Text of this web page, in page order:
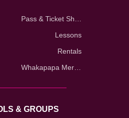
Lessons
Rentals
& GROUPS